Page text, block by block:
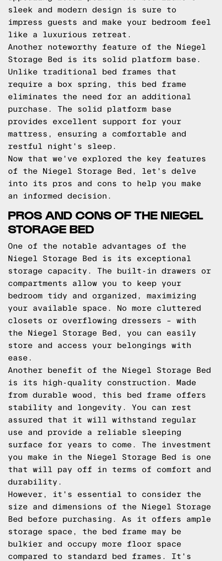
sleek and modern design is sure to
impress guests and make your bedroom feel
like a luxurious retreat.
Another noteworthy feature of the Niegel
Storage Bed is its solid platform base.
Unlike traditional bed frames that
require a box spring, this bed frame
eliminates the need for an additional
purchase. The solid platform base
provides excellent support for your
mattress, ensuring a comfortable and
restful night's sleep.
Now that we've explored the key features
of the Niegel Storage Bed, let's delve
into its pros and cons to help you make
an informed decision.
PROS AND CONS OF THE NIEGEL
STORAGE BED
One of the notable advantages of the
Niegel Storage Bed is its exceptional
storage capacity. The built-in drawers or
compartments allow you to keep your
bedroom tidy and organized, maximizing
your available space. No more cluttered
closets or overflowing dressers – with
the Niegel Storage Bed, you can easily
store and access your belongings with
ease.
Another benefit of the Niegel Storage Bed
is its high-quality construction. Made
from durable wood, this bed frame offers
stability and longevity. You can rest
assured that it will withstand regular
use and provide a reliable sleeping
surface for years to come. The investment
you make in the Niegel Storage Bed is one
that will pay off in terms of comfort and
durability.
However, it's essential to consider the
size and dimensions of the Niegel Storage
Bed before purchasing. As it offers ample
storage space, the bed frame may be
bulkier and occupy more floor space
compared to standard bed frames. It's